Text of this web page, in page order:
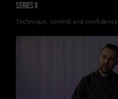
Series II
Technique, control and confidence.